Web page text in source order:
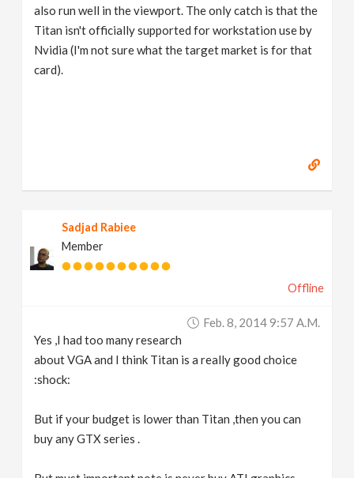
also run well in the viewport. The only catch is that the
Titan isn't officially supported for workstation use by
Nvidia (I'm not sure what the target market is for that
card).
Sadjad Rabiee
Member
Offline
Feb. 8, 2014 9:57 A.m.
Yes ,I had too many research
about VGA and I think Titan is a really good choice
:shock:
But if your budget is lower than Titan ,then you can
buy any GTX series .